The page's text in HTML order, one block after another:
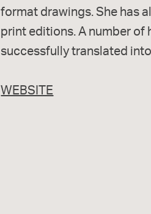
format drawings. She has
print editions. A number of
successfully translated
WEBSITE